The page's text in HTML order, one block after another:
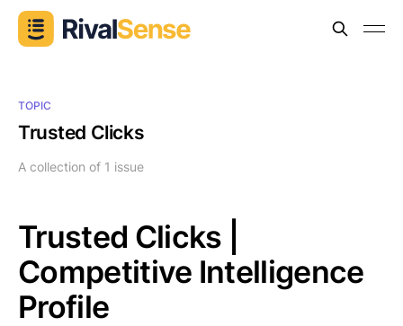
TOPIC
Trusted Clicks
A collection of 1 issue
Trusted Clicks |
Competitive Intelligence
Profile